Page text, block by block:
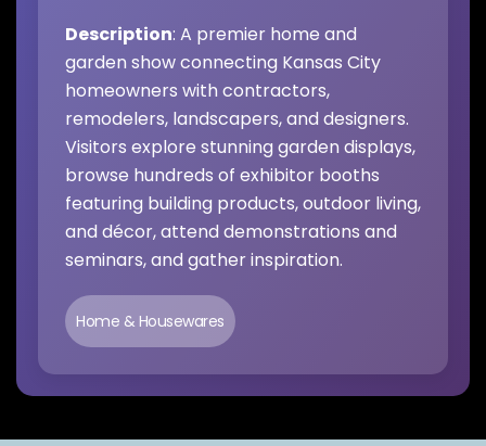
Description: A premier home and
garden show connecting Kansas City
homeowners with contractors,
remodelers, landscapers, and designers.
Visitors explore stunning garden displays,
browse hundreds of exhibitor booths
featuring building products, outdoor living,
and décor, attend demonstrations and
seminars, and gather inspiration.
Home & Housewares